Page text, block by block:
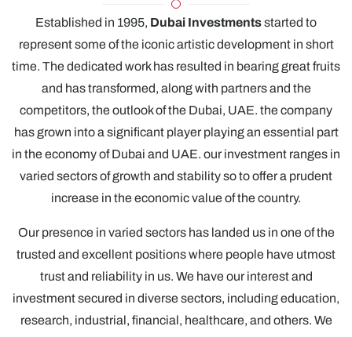
Established in 1995, Dubai Investmentsstarted to
represent some of the iconic artistic development in short
time. The dedicated work has resulted in bearing great fruits
and has transformed, along with partners and the
competitors, the outlook of the Dubai, UAE. the company
has grown into a significant player playing an essential part
in the economy of Dubai and UAE. our investment ranges in
varied sectors of growth and stability so to offer a prudent
increase in the economic value of the country.
Our presence in varied sectors has landed us in one of the
trusted and excellent positions where people have utmost
trust and reliability in us. We have our interest and
investment secured in diverse sectors, including education,
research, industrial, financial, healthcare, and others. We